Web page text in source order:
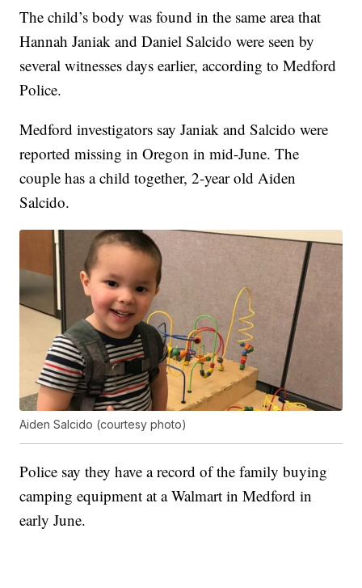
The child’s body was found in the same area that
Hannah Janiak and Daniel Salcido were seen by
several witnesses days earlier, according to Medford
Police.
Medford investigators say Janiak and Salcido were
reported missing in Oregon in mid-June. The
couple has a child together, 2-year old Aiden
Salcido.
Aiden Salcido (courtesy photo)
Police say they have a record of the family buying
camping equipment at a Walmart in Medford in
early June.